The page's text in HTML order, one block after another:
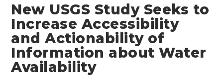
New USGS Study Seeks to
Increase Accessibility
and Actionability of
Information about Water
Availability